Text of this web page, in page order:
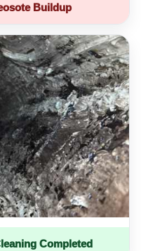
Buildup
Completed